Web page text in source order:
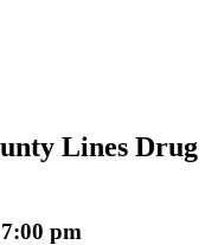
Lines Drug
7:00 pm